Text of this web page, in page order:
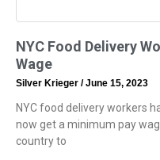
NYC Food Delivery
Wage
Silver Krieger June 15, 2023
NYC food delivery workers
now get a minimum pay
country to